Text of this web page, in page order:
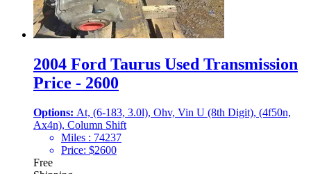
2004 Ford Taurus Used Transmission
Price - 2600
Options: At, (6-183, 3.0l), Ohv, Vin U (8th Digit), (4f50n,
Ax4n), Column Shift
Miles : 74237
Price: $2600
Free